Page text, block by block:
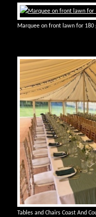
Marquee on front lawn for 180
Tables and Chairs Coast And